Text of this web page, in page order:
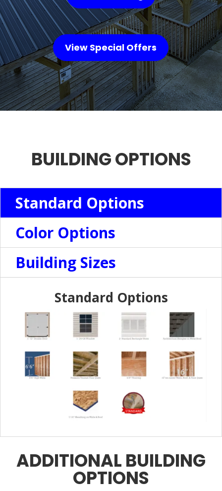
View Special Offers
BUILDING OPTIONS
Standard Options
Color Options
Building Sizes
Standard Options
ADDITIONAL BUILDING
OPTIONS